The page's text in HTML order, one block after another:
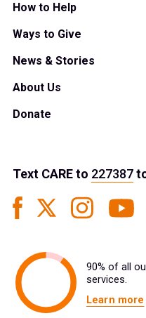
How to Help
Ways to Give
News & Stories
About Us
Donate
Text CAREto 227387
90% of all
services.
Learn more